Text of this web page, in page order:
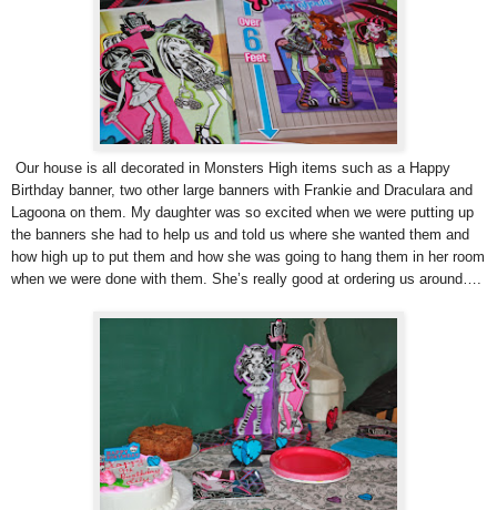
Our house is all decorated in Monsters High items such as a Happy
Birthday banner, two other large banners with Frankie and Draculara and
Lagoona on them. My daughter was so excited when we were putting up
the banners she had to help us and told us where she wanted them and
how high up to put them and how she was going to hang them in her room
when we were done with them. She’s really good at ordering us around….